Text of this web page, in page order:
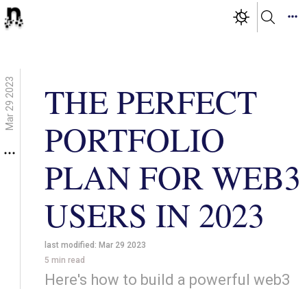
Mar 29 2023
THE PERFECT
PORTFOLIO
PLAN FOR WEB3
USERS IN 2023
last modified: Mar 29 2023
5 min read
Here's how to build a powerful web3